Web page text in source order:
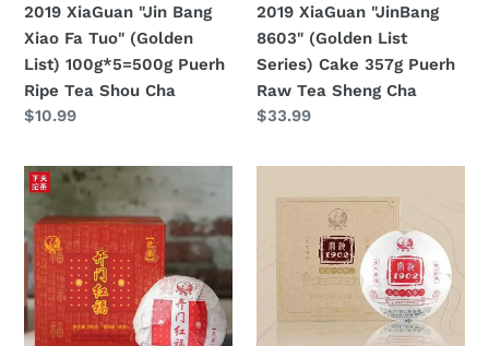
100g*5=500g
Puerh
Ripe
Tea
Shou
2019 XiaGuan "Jin Bang
Xiao Fa Tuo" (Golden
List) 100g*5=500g Puerh
Ripe Tea Shou Cha
定
$10.99
Puerh
Raw
Tea
Sheng
Cha
2019 XiaGuan "JinBang
8603" (Golden List
Series) Cake 357g Puerh
Raw Tea Sheng Cha
定
$33.99
2019
(Luckiness)
Tuo
280g
Puerh
Raw
XiaGuan
(Mengku
+